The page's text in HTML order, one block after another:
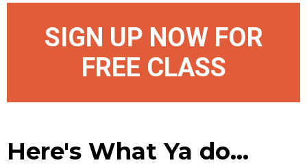
SIGN UP NOW FOR
FREE CLASS
Here's What Ya do...